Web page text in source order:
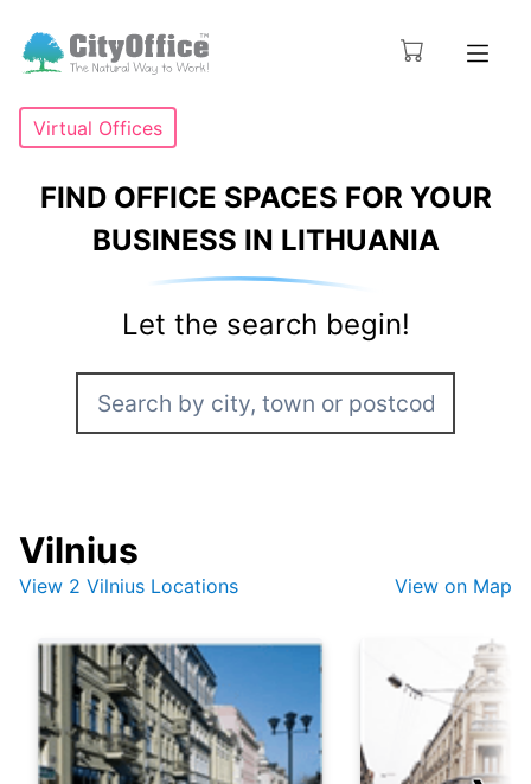
Virtual Offices
FIND OFFICE SPACES FOR YOUR
BUSINESS IN LITHUANIA
Let the search begin!
Vilnius
View 2 Vilnius Locations View on Map